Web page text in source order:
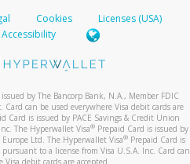
Cookies
Licenses (USA)
Accessibility
by The Bancorp Bank, N.A., Member FDIC
can be used everywhere Visa debit cards are
Card is issued by PACE Savings & Credit Union
The Hyperwallet Visa® Prepaid Card is issued by
Ltd. The Hyperwallet Visa®Prepaid Card is
to a license from Visa U.S.A. Inc. Card can
debit cards are accepted.